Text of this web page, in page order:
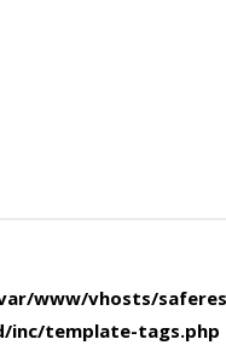
www/vhosts/
inc/template-tags.php